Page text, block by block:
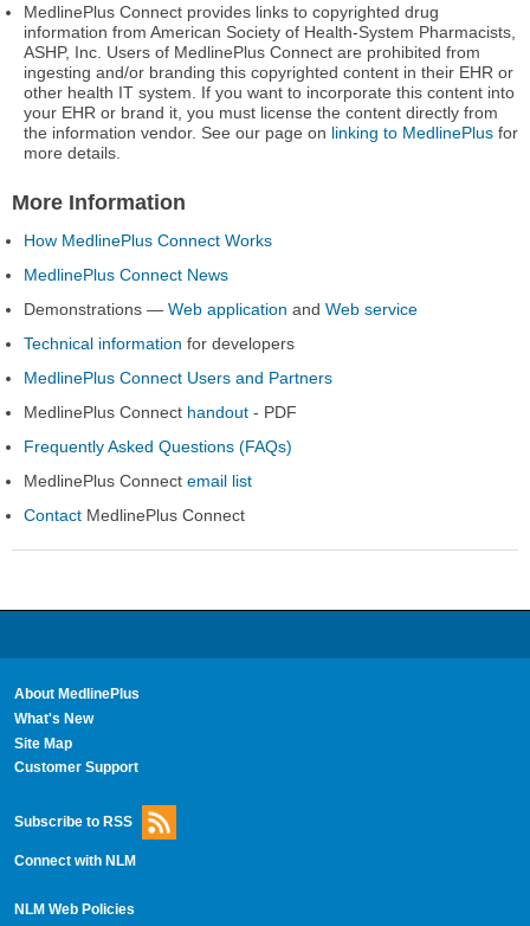
MedlinePlus Connect provides links to copyrighted drug
information from American Society of Health-System Pharmacists,
ASHP, Inc. Users of MedlinePlus Connect are prohibited from
ingesting and/or branding this copyrighted content in their EHR or
other health IT system. If you want to incorporate this content into
your EHR or brand it, you must license the content directly from
the information vendor. See our page on linking to MedlinePlus for
more details.
More Information
How MedlinePlus Connect Works
MedlinePlus Connect News
Demonstrations — Web application and Web service
Technical information for developers
MedlinePlus Connect Users and Partners
MedlinePlus Connect handout - PDF
Frequently Asked Questions (FAQs)
MedlinePlus Connect email list
Contact MedlinePlus Connect
About MedlinePlus
What's New
Site Map
Customer Support
Subscribe to RSS
Connect with NLM
NLM Web Policies